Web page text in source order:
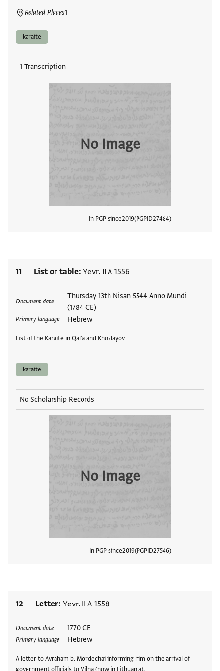
Related Places1
karaite
1 Transcription
No Image
In PGP since2019 PGPID27484
11 List or table Yevr. II A 1556
Document date
Thursday 13th Nisan 5544 Anno Mundi
(1784 CE)
Primary language Hebrew
List of the Karaite in Qal'a and Khozlayov
karaite
No Scholarship Records
No Image
In PGP since2019 PGPID27546
12 Letter Yevr. II A 1558
Document date 1770 CE
Primary language Hebrew
A letter to Avraham b. Mordechai informing him on the arrival of
government officials to Vilna (now in Lithuania).
Tags